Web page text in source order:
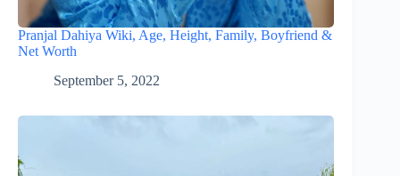
Pranjal Dahiya Wiki, Age, Height, Family, Boyfriend &
Net Worth
September 5, 2022